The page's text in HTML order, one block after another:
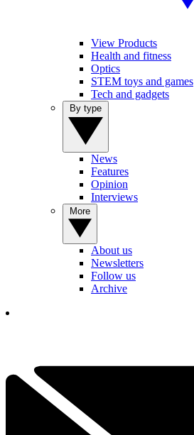
View Products
Health and fitness
Optics
STEM toys and games
Tech and gadgets
News
Features
Opinion
Interviews
About us
Newsletters
Follow us
Archive